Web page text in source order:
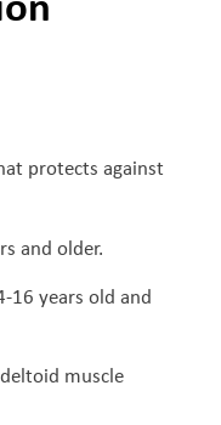
protects against
and older.
16 years old and
muscle